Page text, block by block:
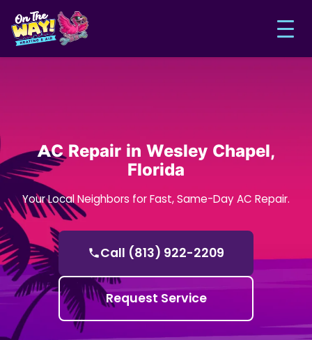
AC Repair in Wesley Chapel,
Florida
Your Local Neighbors for Fast, Same-Day AC Repair.
Call (813) 922-2209
Request Service